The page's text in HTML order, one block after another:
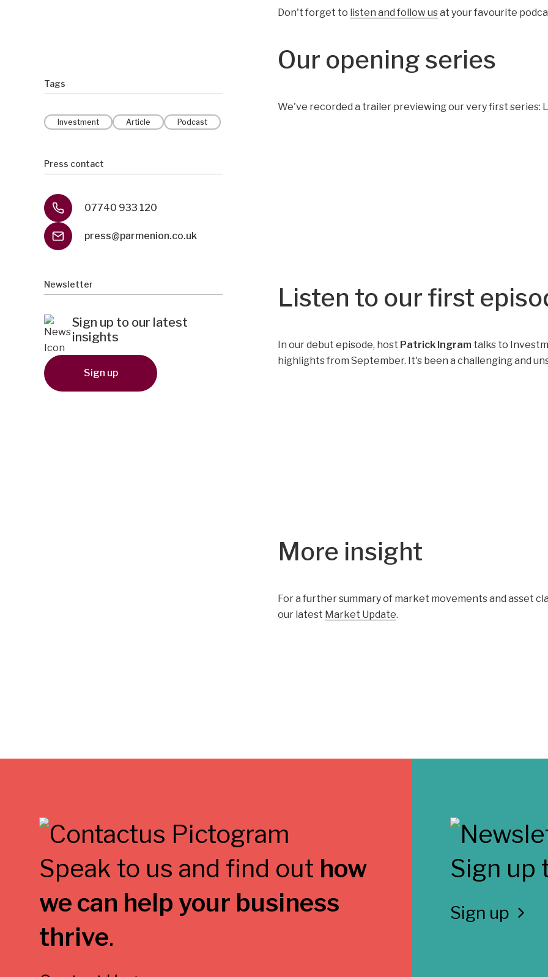
Tags
Investment Article Podcast
Press contact
07740 933 120
press@parmenion.co.uk
Newsletter
Sign up to our latest
insights
Sign up
Don't forget to listen and follow usat your favourite
Our opening series
We've recorded a trailer previewing our very first series:
Listen to our first
In our debut episode, host Patrick Ingram talks to
highlights from September. It's been a challenging and
More insight
For a further summary of market movements and asset
our latest Market Update.
Speak to us and find out how
we can help your business
thrive.
Sign up
Sign up